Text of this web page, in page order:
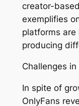
creator-
exemplifies
platforms are
producing
Challenges
In spite of
OnlyFans